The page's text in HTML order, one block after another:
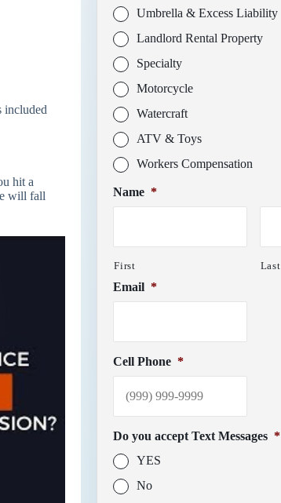
included
hit a
will fall
Umbrella & Excess Liability
Landlord Rental Property
Specialty
Motorcycle
Watercraft
ATV & Toys
Workers Compensation
Name *
First Last
Email *
Cell Phone *
Do you accept Text Messages *
YES
No